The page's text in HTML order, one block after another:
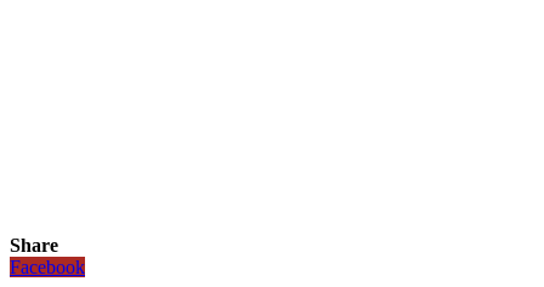
Share
Facebook